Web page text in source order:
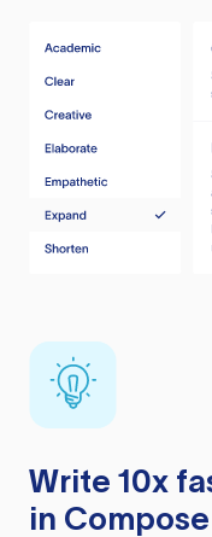
Write 10x
in